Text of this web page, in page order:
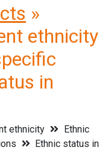
»
ethnicity
in
ethnicity
Ethnic
Ethnic status in